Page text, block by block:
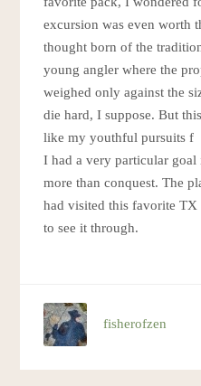
excursion was even worth
thought born of the
young angler where the
weighed only against the
die hard, I suppose. But
like my youthful pursuits f
I had a very particular
more than conquest. The
had visited this favorite TX
to see it through.
fisherofzen